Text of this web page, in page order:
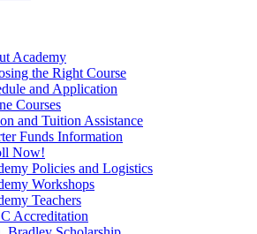
Academy
the Right Course
and Application
Courses
and Tuition Assistance
Funds Information
Now!
Policies and Logistics​
Workshops
Teachers
Accreditation